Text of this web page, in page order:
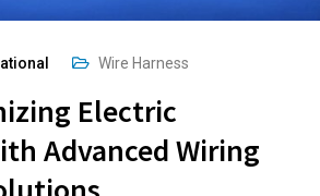
Wire Harness
Electric
Advanced Wiring